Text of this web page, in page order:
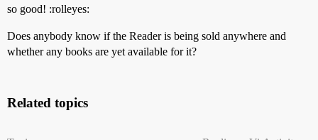
so good! :rolleyes:
Does anybody know if the Reader is being sold anywhere and
whether any books are yet available for it?
Related topics